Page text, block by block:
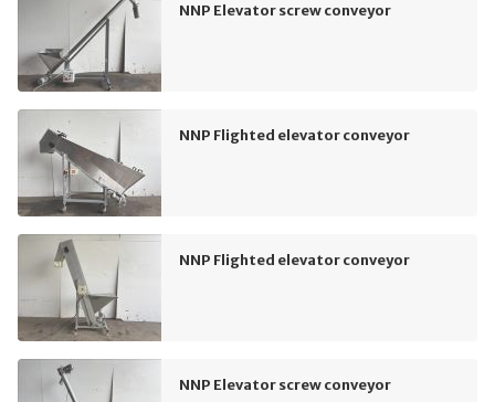
NNP Elevator screw conveyor
NNP Flighted elevator conveyor
NNP Flighted elevator conveyor
NNP Elevator screw conveyor